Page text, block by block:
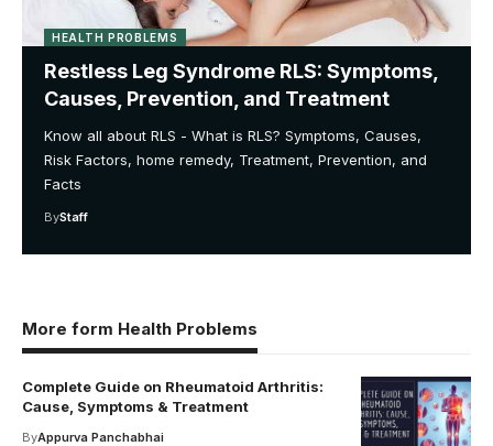
HEALTH PROBLEMS
Restless Leg Syndrome RLS: Symptoms,
Causes, Prevention, and Treatment
Know all about RLS - What is RLS? Symptoms, Causes,
Risk Factors, home remedy, Treatment, Prevention, and
Facts
ByStaff
More form Health Problems
Complete Guide on Rheumatoid Arthritis:
Cause, Symptoms & Treatment
ByAppurva Panchabhai